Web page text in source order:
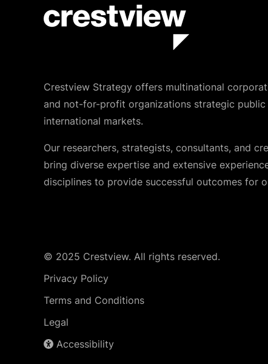
Crestview Strategy offers multinational
and not-for-profit organizations strategic public
international markets.
Our researchers, strategists, consultants, and
bring diverse expertise and extensive
disciplines to provide successful outcomes for
© 2025 Crestview. All rights reserved.
Privacy Policy
Terms and Conditions
Legal
Accessibility